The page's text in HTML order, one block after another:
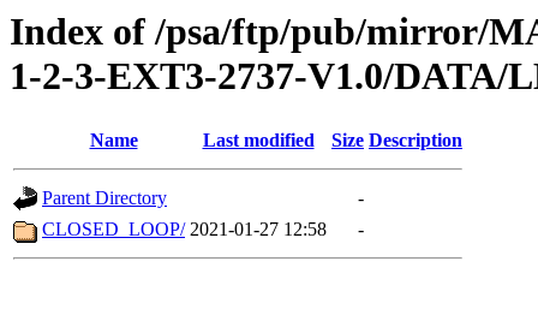
Index of /psa/ftp/pub/mirror/
1-2-3-EXT3-2737-V1.0/DATA/
Name Last modified Size Description
Parent Directory
-
CLOSED_LOOP/ 2021-01-27 12:58 -